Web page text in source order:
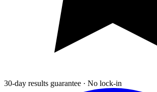
30-day results guarantee · No lock-in